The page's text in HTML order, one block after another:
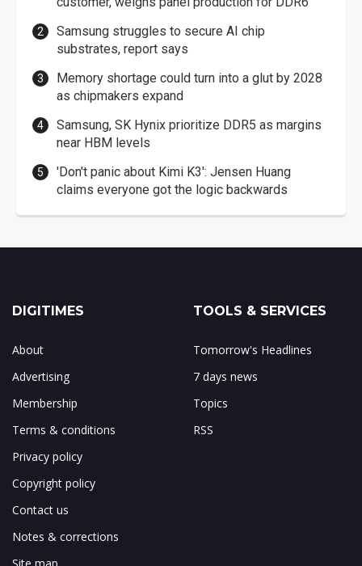
Samsung struggles to secure AI chip
substrates, report says
Memory shortage could turn into a glut by 2028
as chipmakers expand
Samsung, SK Hynix prioritize DDR5 as margins
near HBM levels
'Don't panic about Kimi K3': Jensen Huang
claims everyone got the logic backwards
DIGITIMES
About
Advertising
Membership
Terms & conditions
Privacy policy
Copyright policy
Contact us
Notes & corrections
TOOLS & SERVICES
Tomorrow's Headlines
7 days news
Topics
RSS